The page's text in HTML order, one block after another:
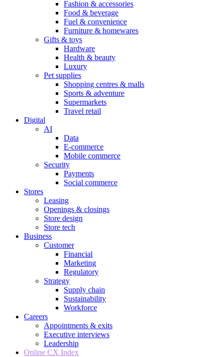
Fashion & accessories
Food & beverage
Fuel & convenience
Furniture & homewares
Gifts & toys
Hardware
Health & beauty
Luxury
Pet supplies
Shopping centres & malls
Sports & adventure
Supermarkets
Travel retail
Digital
AI
Data
E-commerce
Mobile commerce
Security
Payments
Social commerce
Stores
Leasing
Openings & closings
Store design
Store tech
Business
Customer
Financial
Marketing
Regulatory
Strategy
Supply chain
Sustainability
Workforce
Careers
Appointments & exits
Executive interviews
Leadership
Online CX Index